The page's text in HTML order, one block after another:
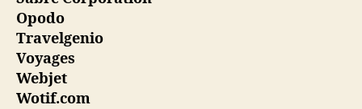
Opodo
Travelgenio
Voyages
Webjet
Wotif.com